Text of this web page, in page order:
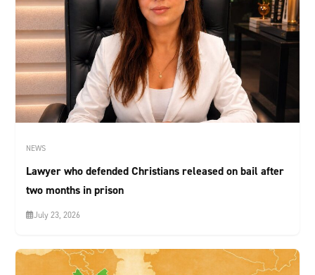
NEWS
Lawyer who defended Christians released on bail after
two months in prison
July 23, 2026